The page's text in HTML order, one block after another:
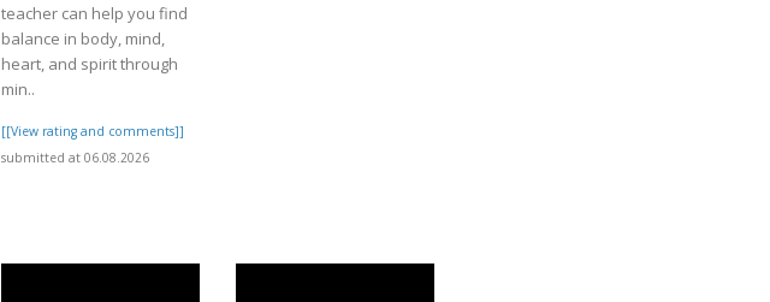
teacher can help you find
balance in body, mind,
heart, and spirit through
min..
[[View rating and comments]]
submitted at 06.08.2026